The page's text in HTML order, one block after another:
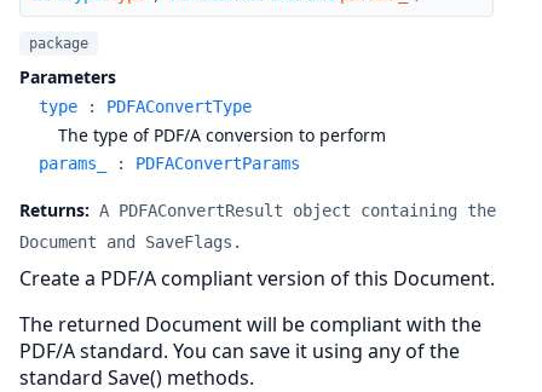
package
Parameters
type : PDFAConvertType
The type of PDF/A conversion to perform
params_ : PDFAConvertParams
Returns: A PDFAConvertResult object containing the
Document and SaveFlags.
Create a PDF/A compliant version of this Document.
The returned Document will be compliant with the
PDF/A standard. You can save it using any of the
standard Save() methods.